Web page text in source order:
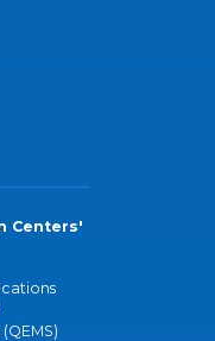
Centers'